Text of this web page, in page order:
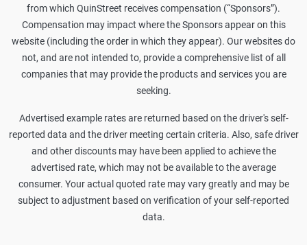
from which QuinStreet receives compensation (“Sponsors”).
Compensation may impact where the Sponsors appear on this
website (including the order in which they appear). Our websites do
not, and are not intended to, provide a comprehensive list of all
companies that may provide the products and services you are
seeking.
Advertised example rates are returned based on the driver's self-
reported data and the driver meeting certain criteria. Also, safe driver
and other discounts may have been applied to achieve the
advertised rate, which may not be available to the average
consumer. Your actual quoted rate may vary greatly and may be
subject to adjustment based on verification of your self-reported
data.